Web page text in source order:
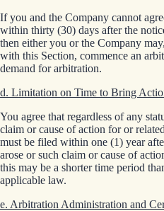
If you and the Company cannot
within thirty (30) days after the
then either you or the Company
with this Section, commence an
demand for arbitration.
d. Limitation on Time to Bring
You agree that regardless of any
claim or cause of action for or
must be filed within one (1) year
arose or such claim or cause of
this may be a shorter time period
applicable law.
e. Arbitration Administration and